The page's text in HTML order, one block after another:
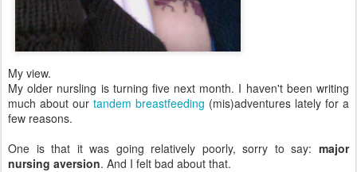
My view.
My older nursling is turning five next month. I haven't been writing
much about our tandem breastfeeding (mis)adventures lately for a
few reasons.
One is that it was going relatively poorly, sorry to say: major
nursing aversion. And I felt bad about that.